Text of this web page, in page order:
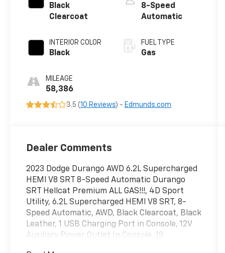
Black
Clearcoat
INTERIOR COLOR
Black
MILEAGE
58,386
8-Speed
Automatic
FUEL TYPE
Gas
3.5 (10 Reviews) - Edmunds.com
Dealer Comments
2023 Dodge Durango AWD 6.2L Supercharged
HEMI V8 SRT 8-Speed Automatic Durango
SRT Hellcat Premium ALL GAS!!!, 4D Sport
Utility, 6.2L Supercharged HEMI V8 SRT, 8-
Speed Automatic, AWD, Black Clearcoat, Black
Leather, 1 USB Charging Port in Console, 12V
Auxiliary Power Outlet In Console, 19